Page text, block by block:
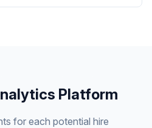
Platform
for each potential hire